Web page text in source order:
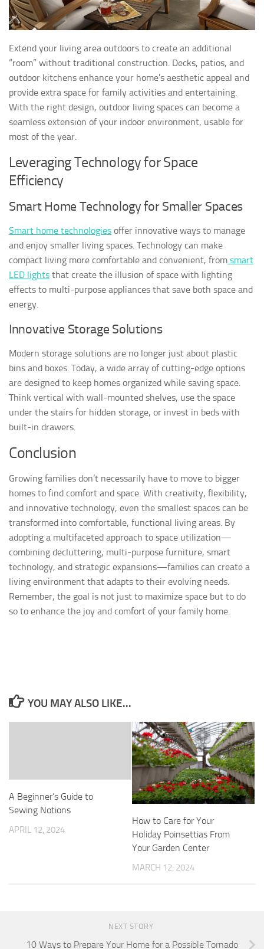
Extend your living area outdoors to create an additional
“room” without traditional construction. Decks, patios, and
outdoor kitchens enhance your home’s aesthetic appeal and
provide extra space for family activities and entertaining.
With the right design, outdoor living spaces can become a
seamless extension of your indoor environment, usable for
most of the year.
Leveraging Technology for Space
Efficiency
Smart Home Technology for Smaller Spaces
Smart home technologies offer innovative ways to manage
and enjoy smaller living spaces. Technology can make
compact living more comfortable and convenient, from smart
LED lights that create the illusion of space with lighting
effects to multi-purpose appliances that save both space and
energy.
Innovative Storage Solutions
Modern storage solutions are no longer just about plastic
bins and boxes. Today, a wide array of cutting-edge options
are designed to keep homes organized while saving space.
Think vertical with wall-mounted shelves, use the space
under the stairs for hidden storage, or invest in beds with
built-in drawers.
Conclusion
Growing families don’t necessarily have to move to bigger
homes to find comfort and space. With creativity, flexibility,
and innovative technology, even the smallest spaces can be
transformed into comfortable, functional living areas. By
adopting a multifaceted approach to space utilization—
combining decluttering, multi-purpose furniture, smart
technology, and strategic expansions—families can create a
living environment that adapts to their evolving needs.
Remember, the goal is not just to maximize space but to do
so to enhance the joy and comfort of your family home.
YOU MAY ALSO LIKE...
A Beginner’s Guide to
Sewing Notions
APRIL 12, 2024
How to Care for Your
Holiday Poinsettias From
Your Garden Center
MARCH 12, 2024
NEXT STORY
10 Ways to Prepare Your Home for a Possible Tornado